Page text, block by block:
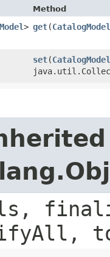
Method
> get​(CatalogModel
set​(CatalogModel